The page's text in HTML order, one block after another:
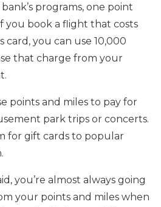
programs, one point
you book a flight that costs
card, you can use 10,000
that charge from your
points and miles to pay for
park trips or concerts.
for gift cards to popular
you’re almost always going
your points and miles when